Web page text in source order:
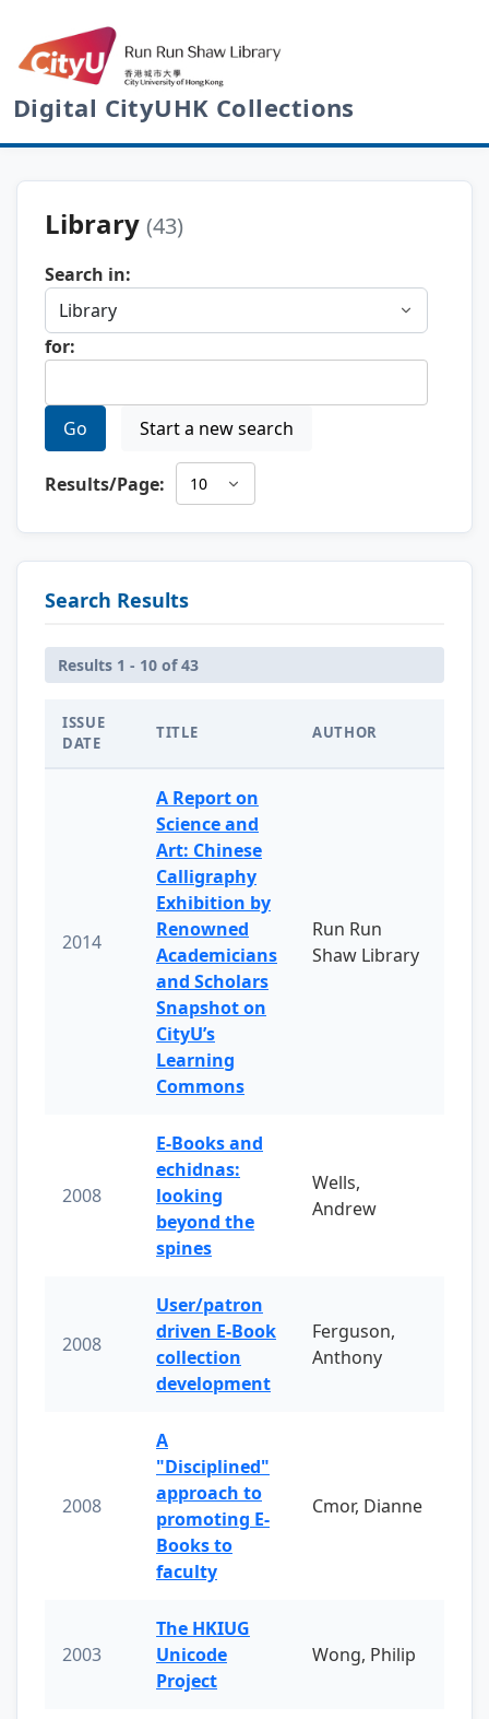
Digital CityUHK Collections
Library (43)
Search in:
for:
Go Start a new search
Results/Page:
Search Results
Results 1 - 10 of 43
ISSUE
DATE
TITLE AUTHOR
2014
A Report on
Science and
Art: Chinese
Calligraphy
Exhibition by
Renowned
Academicians
and Scholars
Snapshot on
CityU’s
Learning
Commons
Run Run
Shaw Library
2008
E-Books and
echidnas:
looking
beyond the
spines
Wells,
Andrew
2008
User/patron
driven E-Book
collection
development
Ferguson,
Anthony
2008
A
"Disciplined"
approach to
promoting E-
Books to
faculty
Cmor, Dianne
2003
The HKIUG
Unicode
Project
Wong, Philip